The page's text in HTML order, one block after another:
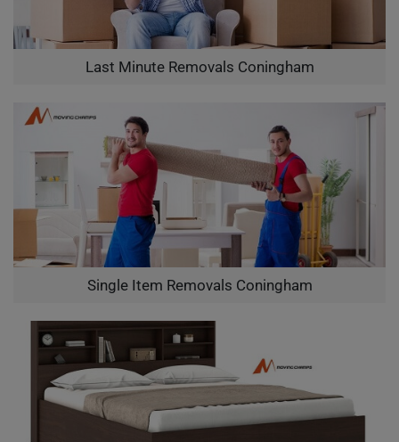
Last Minute Removals Coningham
Single Item Removals Coningham